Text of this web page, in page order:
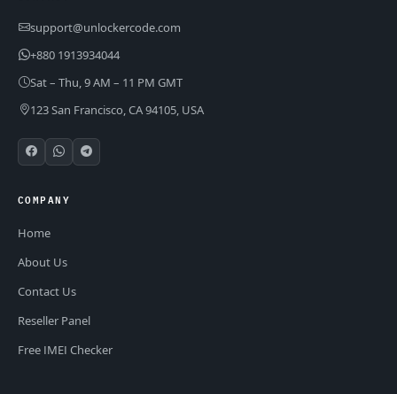
support@unlockercode.com
+880 1913934044
Sat – Thu, 9 AM – 11 PM GMT
123 San Francisco, CA 94105, USA
COMPANY
Home
About Us
Contact Us
Reseller Panel
Free IMEI Checker